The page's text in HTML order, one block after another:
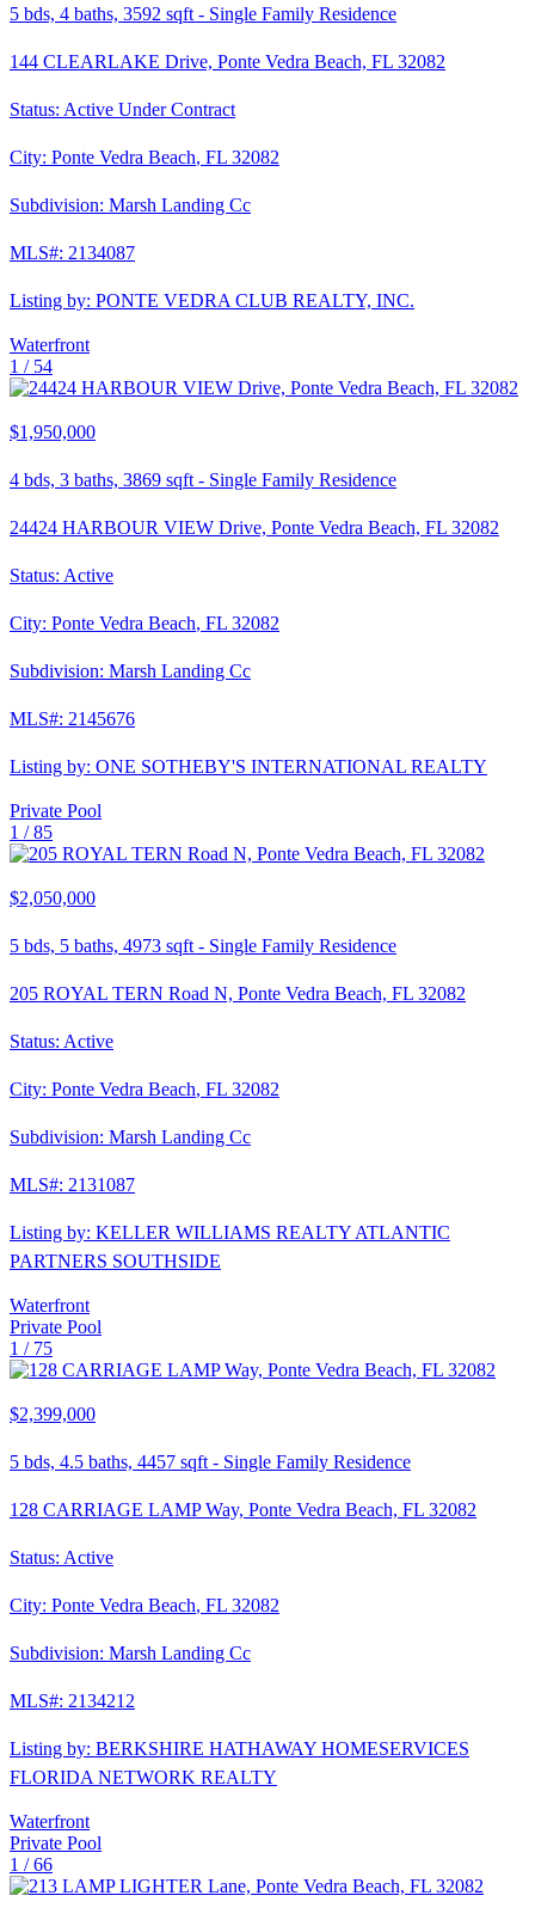
5 bds, 4 baths, 3592 sqft - Single Family Residence
144 CLEARLAKE Drive, Ponte Vedra Beach, FL 32082
Status: Active Under Contract
City: Ponte Vedra Beach, FL 32082
Subdivision: Marsh Landing Cc
MLS#: 2134087
Listing by: PONTE VEDRA CLUB REALTY, INC.
Waterfront
1 / 54
$1,950,000
4 bds, 3 baths, 3869 sqft - Single Family Residence
24424 HARBOUR VIEW Drive, Ponte Vedra Beach, FL 32082
Status: Active
City: Ponte Vedra Beach, FL 32082
Subdivision: Marsh Landing Cc
MLS#: 2145676
Listing by: ONE SOTHEBY'S INTERNATIONAL REALTY
Private Pool
1 /85
$2,050,000
5 bds, 5 baths, 4973 sqft - Single Family Residence
205 ROYAL TERN Road N, Ponte Vedra Beach, FL 32082
Status: Active
City: Ponte Vedra Beach, FL 32082
Subdivision: Marsh Landing Cc
MLS#: 2131087
Listing by: KELLER WILLIAMS REALTY ATLANTIC
PARTNERS SOUTHSIDE
Waterfront
Private Pool
1 / 75
$2,399,000
5 bds, 4.5 baths, 4457 sqft - Single Family Residence
128 CARRIAGE LAMP Way, Ponte Vedra Beach, FL 32082
Status: Active
City: Ponte Vedra Beach, FL 32082
Subdivision: Marsh Landing Cc
MLS#: 2134212
Listing by: BERKSHIRE HATHAWAY HOMESERVICES
FLORIDA NETWORK REALTY
Waterfront
Private Pool
1 /66